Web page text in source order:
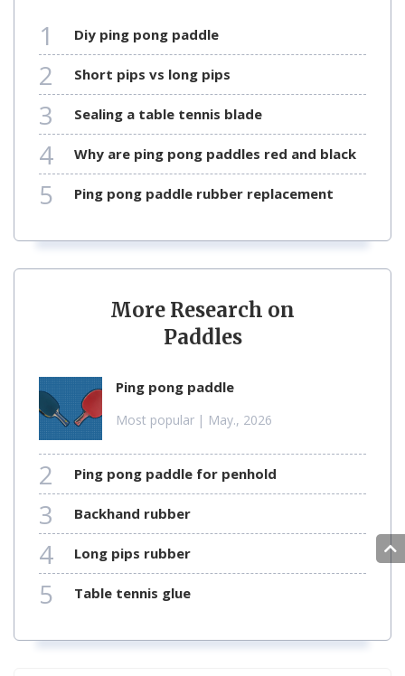
1 diy ping pong paddle
2 short pips vs long pips
3 sealing a table tennis blade
4 why are ping pong paddles red and black
5 ping pong paddle rubber replacement
More Research on
Paddles
ping pong paddle
Most popular | May., 2026
2 ping pong paddle for penhold
3 backhand rubber
4 long pips rubber
5 table tennis glue